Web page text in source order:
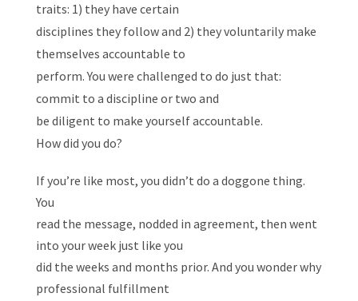
traits: 1) they have certain
disciplines they follow and 2) they voluntarily make
themselves accountable to
perform. You were challenged to do just that:
commit to a discipline or two and
be diligent to make yourself accountable.
How did you do?
If you’re like most, you didn’t do a doggone thing.
You
read the message, nodded in agreement, then went
into your week just like you
did the weeks and months prior. And you wonder why
professional fulfillment